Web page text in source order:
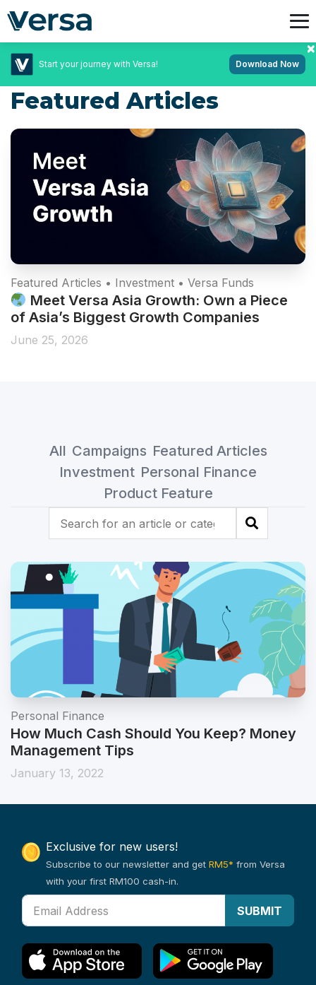
Start your journey with Versa! Download Now
Featured Articles
Featured Articles • Investment • Versa Funds
Meet Versa Asia Growth: Own a Piece
of Asia’s Biggest Growth Companies
June 25, 2026
All Campaigns Featured Articles
Investment Personal Finance
Product Feature
Personal Finance
How Much Cash Should You Keep? Money
Management Tips
January 13, 2022
Exclusive for new users!
Subscribe to our newsletter and getRM5* from Versa
with your first RM100 cash-in.
SUBMIT